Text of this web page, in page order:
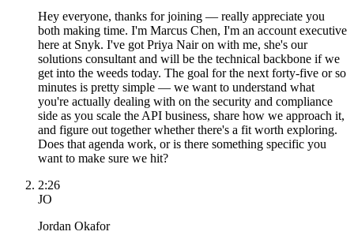
Hey everyone, thanks for joining — really appreciate you
both making time. I'm Marcus Chen, I'm an account executive
here at Snyk. I've got Priya Nair on with me, she's our
solutions consultant and will be the technical backbone if we
get into the weeds today. The goal for the next forty-five or so
minutes is pretty simple — we want to understand what
you're actually dealing with on the security and compliance
side as you scale the API business, share how we approach it,
and figure out together whether there's a fit worth exploring.
Does that agenda work, or is there something specific you
want to make sure we hit?
2:26
JO
Jordan Okafor